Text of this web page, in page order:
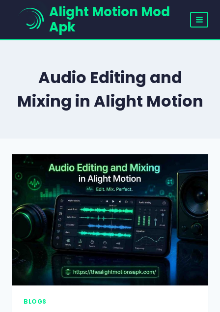
content
Alight Motion Mod
Apk
Audio Editing and
Mixing in Alight Motion
BLOGS